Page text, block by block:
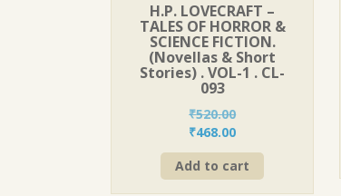
H.P. LOVECRAFT –
TALES OF HORROR &
SCIENCE FICTION.
(Novellas & Short
Stories) . VOL-1 . CL-
093
₹520.00
Original
price
was:
₹520.00.
₹468.00Current
price
is:
₹468.00.
Add to cart